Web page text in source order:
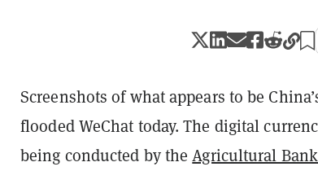
Screenshots of what appears to be
flooded WeChat today. The digital
being conducted by theAgricultural